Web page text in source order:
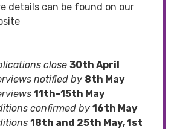
details can be found on our
close 30th April
notified by 8th May
11th-15th May
confirmed by 16th May
18th and 25th May, 1st